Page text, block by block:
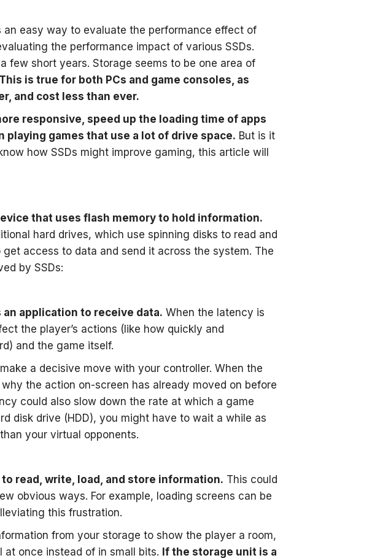
an easy way to evaluate the performance effect of
the performance impact of various SSDs.
few short years. Storage seems to be one area of
This is true for both PCs and game consoles, as
and cost less than ever.
responsive, speed up the loading time of apps
games that use a lot of drive space. But is it
how SSDs might improve gaming, this article will
that uses flash memory to hold information.
hard drives, which use spinning disks to read and
access to data and send it across the system. The
by SSDs:
application to receive data. When the latency is
the player’s actions (like how quickly and
and the game itself.
a decisive move with your controller. When the
the action on-screen has already moved on before
could also slow down the rate at which a game
disk drive (HDD), you might have to wait a while as
your virtual opponents.
read, write, load, and store information. This could
obvious ways. For example, loading screens can be
this frustration.
from your storage to show the player a room,
at once instead of in small bits. If the storage unit is a